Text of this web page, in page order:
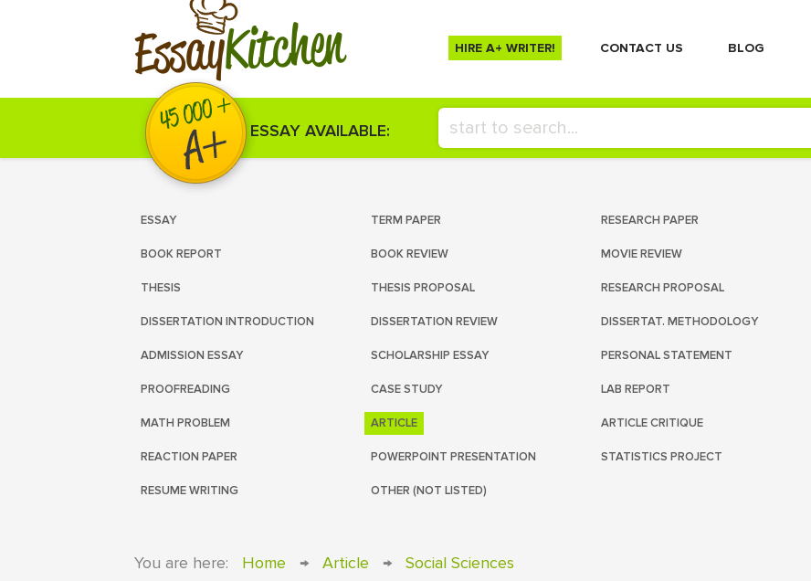
EssayKitchen HIRE A+ WRITER! СONTACT US BLOG
ESSAY AVAILABLE:
ESSAY TERM PAPER RESEARCH PAPER
BOOK REPORT BOOK REVIEW MOVIE REVIEW
THESIS THESIS PROPOSAL RESEARCH PROPOSAL
DISSERTATION INTRODUCTION DISSERTATION REVIEW DISSERTAT. METHODOLOGY
ADMISSION ESSAY SCHOLARSHIP ESSAY PERSONAL STATEMENT
PROOFREADING CASE STUDY LAB REPORT
MATH PROBLEM ARTICLE ARTICLE CRITIQUE
REACTION PAPER POWERPOINT PRESENTATION STATISTICS PROJECT
RESUME WRITING OTHER (NOT LISTED)
You are here: Home → Article → Social Sciences